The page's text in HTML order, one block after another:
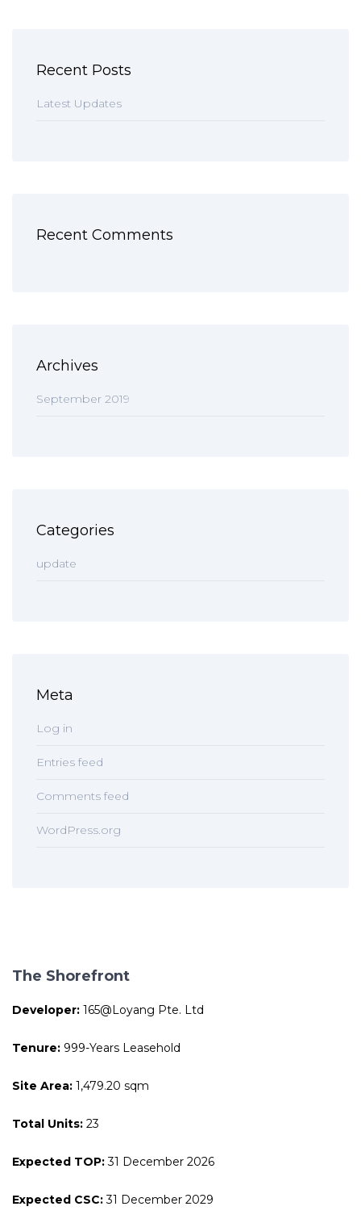
Recent Posts
Latest Updates
Recent Comments
Archives
September 2019
Categories
update
Meta
Log in
Entries feed
Comments feed
WordPress.org
The Shorefront
Developer: 165@Loyang Pte. Ltd
Tenure: 999-Years Leasehold
Site Area: 1,479.20 sqm
Total Units: 23
Expected TOP:31 December 2026
Expected CSC:31 December 2029